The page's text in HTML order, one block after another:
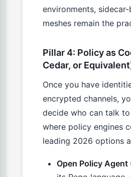
environments,
meshes remain the
Pillar 4: Policy as
Cedar, or
Once you have
encrypted channels,
decide who can talk
where policy engines
leading 2026 options
Open Policy Agent